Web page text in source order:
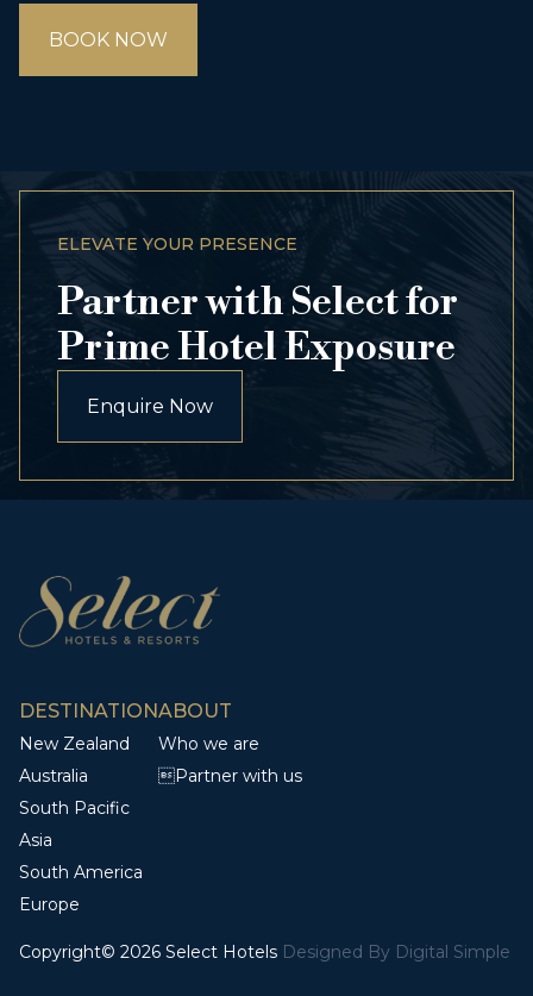
BOOK NOW
ELEVATE YOUR PRESENCE
Partner with Select for
Prime Hotel Exposure
Enquire Now
DESTINATION
New Zealand
Australia
South Pacific
Asia
South America
Europe
ABOUT
Who we are
Partner with us
Copyright© 2026 Select Hotels Designed By Digital Simple